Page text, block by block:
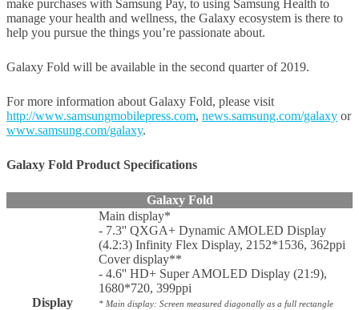
make purchases with Samsung Pay, to using Samsung Health to
manage your health and wellness, the Galaxy ecosystem is there to
help you pursue the things you’re passionate about.
Galaxy Fold will be available in the second quarter of 2019.
For more information about Galaxy Fold, please visit
http://www.samsungmobilepress.com, news.samsung.com/galaxy or
www.samsung.com/galaxy.
Galaxy Fold Product Specifications
Galaxy Fold
Display
Main display*
- 7.3'' QXGA+ Dynamic AMOLED Display
(4.2:3) Infinity Flex Display, 2152*1536, 362ppi
Cover display**
- 4.6'' HD+ Super AMOLED Display (21:9),
1680*720, 399ppi
* Main display: Screen measured diagonally as a full rectangle